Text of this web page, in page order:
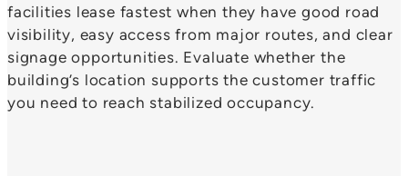
facilities lease fastest when they have good road
visibility, easy access from major routes, and clear
signage opportunities. Evaluate whether the
building’s location supports the customer traffic
you need to reach stabilized occupancy.